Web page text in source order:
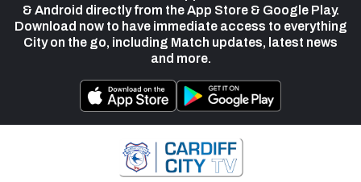
& Android directly from the App Store & Google Play.
Download now to have immediate access to everything
City on the go, including Match updates, latest news
and more.